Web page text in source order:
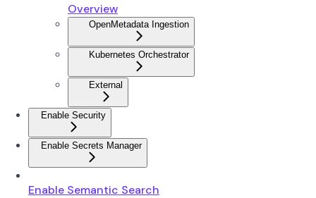
Overview
OpenMetadata Ingestion
Kubernetes Orchestrator
External
Enable Security
Enable Secrets Manager
Enable Semantic Search